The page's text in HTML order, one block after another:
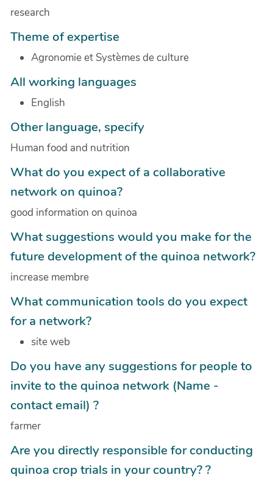
research
Theme of expertise
Agronomie et Systèmes de culture
All working languages
English
Other language, specify
Human food and nutrition
What do you expect of a collaborative
network on quinoa?
good information on quinoa
What suggestions would you make for the
future development of the quinoa network?
increase membre
What communication tools do you expect
for a network?
site web
Do you have any suggestions for people to
invite to the quinoa network (Name -
contact email) ?
farmer
Are you directly responsible for conducting
quinoa crop trials in your country? ?